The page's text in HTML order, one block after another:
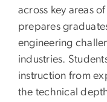
across key areas
prepares
engineering
industries.
instruction from
the technical